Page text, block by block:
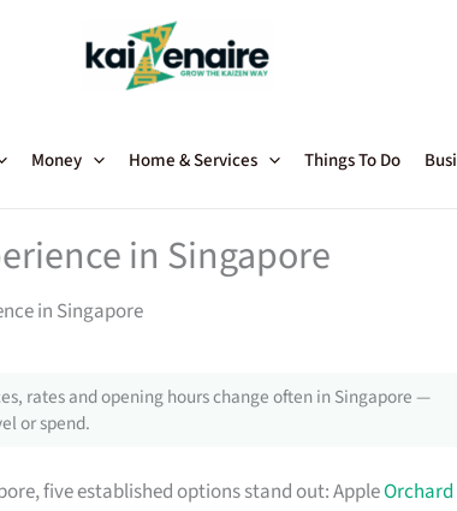
Money Home & Services Things To Do
in Singapore
in Singapore
rates and opening hours change often in Singapore —
or spend.
five established options stand out: AppleOrchard